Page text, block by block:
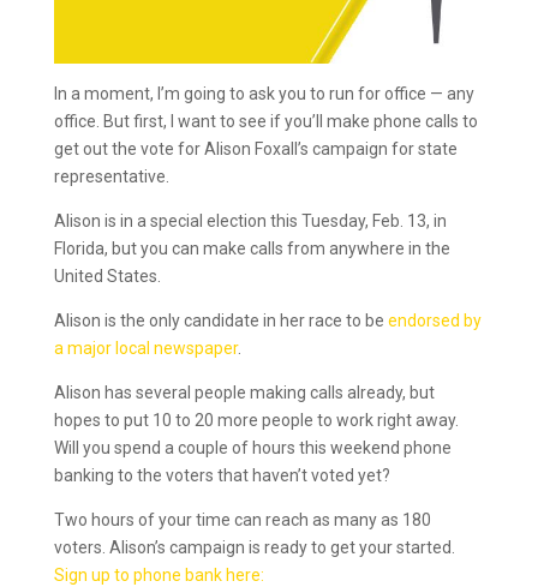
In a moment, I’m going to ask you to run for office — any
office. But first, I want to see if you’ll make phone calls to
get out the vote for Alison Foxall’s campaign for state
representative.
Alison is in a special election this Tuesday, Feb. 13, in
Florida, but you can make calls from anywhere in the
United States.
Alison is the only candidate in her race to be endorsed by
a major local newspaper.
Alison has several people making calls already, but
hopes to put 10 to 20 more people to work right away.
Will you spend a couple of hours this weekend phone
banking to the voters that haven’t voted yet?
Two hours of your time can reach as many as 180
voters. Alison’s campaign is ready to get your started.
Sign up to phone bank here: